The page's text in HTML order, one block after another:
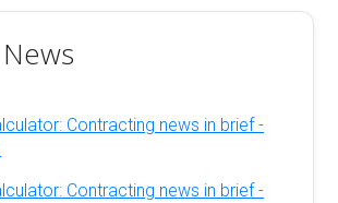
Contracting news in brief -
Contracting news in brief -